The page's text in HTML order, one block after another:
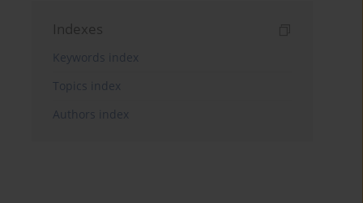
Indexes
Keywords index
Topics index
Authors index